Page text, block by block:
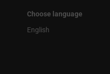
Choose language
English